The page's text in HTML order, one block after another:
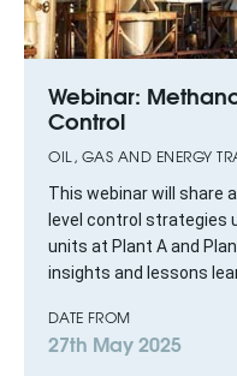
Webinar:
Control
OIL, GAS AND ENERGY
This webinar will share
level control strategies
units at Plant A and
insights and lessons
DATE FROM
27th May 2025